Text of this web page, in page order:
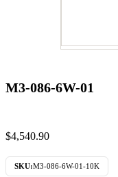
M3-086-6W-01
$4,540.90
SKU:M3-086-6W-01-10K